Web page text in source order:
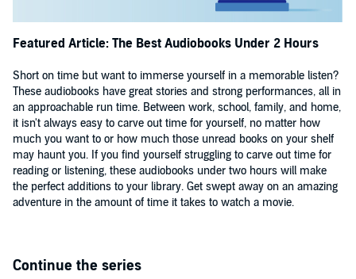
Featured Article: The Best Audiobooks Under 2 Hours
Short on time but want to immerse yourself in a memorable listen?
These audiobooks have great stories and strong performances, all in
an approachable run time. Between work, school, family, and home,
it isn't always easy to carve out time for yourself, no matter how
much you want to or how much those unread books on your shelf
may haunt you. If you find yourself struggling to carve out time for
reading or listening, these audiobooks under two hours will make
the perfect additions to your library. Get swept away on an amazing
adventure in the amount of time it takes to watch a movie.
Continue the series